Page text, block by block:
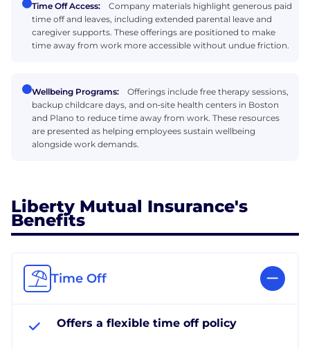
Time Off Access:
Company materials highlight generous paid
time off and leaves, including extended parental leave and
caregiver supports. These offerings are positioned to make
time away from work more accessible without undue friction.
Wellbeing Programs:
Offerings include free therapy sessions,
backup childcare days, and on‑site health centers in Boston
and Plano to reduce time away from work. These resources
are presented as helping employees sustain wellbeing
alongside work demands.
Liberty Mutual Insurance's
Benefits
Time Off
Offers a flexible time off policy